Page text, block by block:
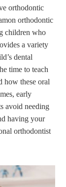
orthodontic
orthodontic
children who
a variety
dental
time to teach
how these oral
early
avoid needing
having your
orthodontist